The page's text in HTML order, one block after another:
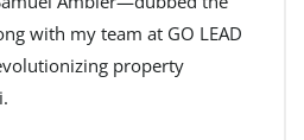
with my team at GO LEAD
property